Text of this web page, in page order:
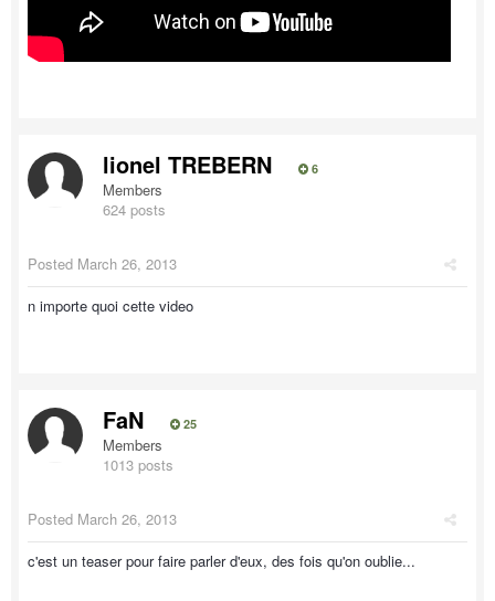
lionel TREBERN 6
Members
624 posts
Posted March 26, 2013
n importe quoi cette video
FaN 25
Members
1013 posts
Posted March 26, 2013
c'est un teaser pour faire parler d'eux, des fois qu'on oublie...